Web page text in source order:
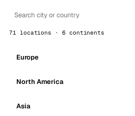
71 locations · 6 continents
Europe
North America
Asia